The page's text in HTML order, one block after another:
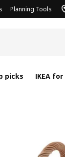
Planning Tools
picks IKEA